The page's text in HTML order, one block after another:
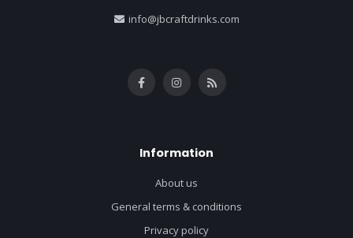
info@jbcraftdrinks.com
Information
About us
General terms & conditions
Privacy policy